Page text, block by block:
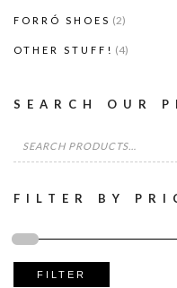
FORRÓ SHOES (2)
OTHER STUFF! (4)
SEARCH OUR
Search
for:
FILTER BY
FILTER